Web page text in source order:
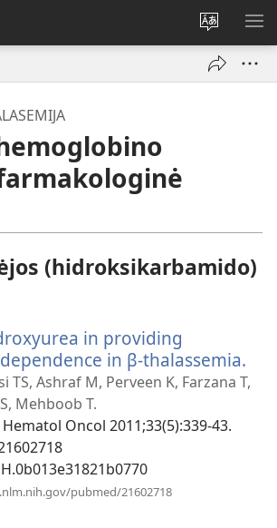
Pakeisti
svetainės
kalbą
(hidroksikarbamido)
in providing
in β-thalassemia.
TS, Ashraf M, Perveen K, Farzana T,
Mehboob T.
Hematol Oncol 2011;33(5):339-43.
pubmed/21602718